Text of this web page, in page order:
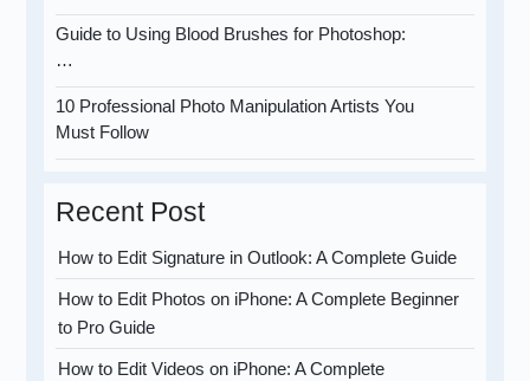
Guide to Using Blood Brushes for Photoshop:
…
10 Professional Photo Manipulation Artists You
Must Follow
Recent Post
How to Edit Signature in Outlook: A Complete Guide
How to Edit Photos on iPhone: A Complete Beginner
to Pro Guide
How to Edit Videos on iPhone: A Complete